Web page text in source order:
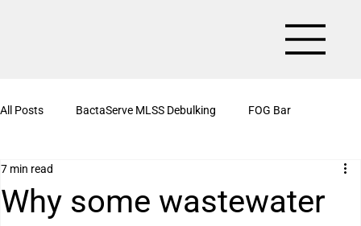
All Posts BactaServe MLSS Debulking FOG Bar
BactaServe Aerobic
Why some wastewater
7 min read